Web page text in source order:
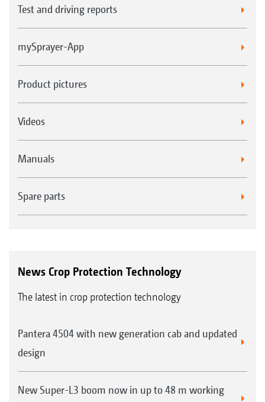
Test and driving reports
mySprayer-App
Product pictures
Videos
Manuals
Spare parts
News Crop Protection Technology
The latest in crop protection technology
Pantera 4504 with new generation cab and updated
design
New Super-L3 boom now in up to 48 m working